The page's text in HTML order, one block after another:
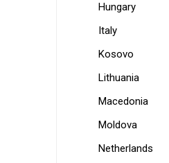
Hungary
Italy
Kosovo
Lithuania
Macedonia
Moldova
Netherlands